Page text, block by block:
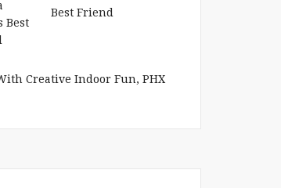
Best Friend
Creative Indoor Fun, PHX